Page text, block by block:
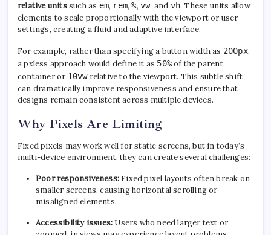
relative unitssuch as em, rem,%,vw, and vh. These units allow
elements to scale proportionally with the viewport or user
settings, creating a fluid and adaptive interface.
For example, rather than specifying a button width as 200px,
a pxless approach would define it as 50%of the parent
container or 10vwrelative to the viewport. This subtle shift
can dramatically improve responsiveness and ensure that
designs remain consistent across multiple devices.
Why Pixels Are Limiting
Fixed pixels may work well for static screens, but in today’s
multi-device environment, they can create several challenges:
Poor responsiveness: Fixed pixel layouts often break on
smaller screens, causing horizontal scrolling or
misaligned elements.
Accessibility issues: Users who need larger text or